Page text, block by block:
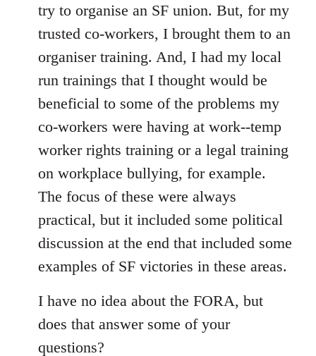
try to organise an SF union. But, for my
trusted co-workers, I brought them to an
organiser training. And, I had my local
run trainings that I thought would be
beneficial to some of the problems my
co-workers were having at work--temp
worker rights training or a legal training
on workplace bullying, for example.
The focus of these were always
practical, but it included some political
discussion at the end that included some
examples of SF victories in these areas.
I have no idea about the FORA, but
does that answer some of your
questions?